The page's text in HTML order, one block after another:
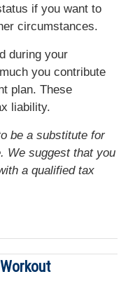
if you want to
circumstances.
during your
you contribute
plan. These
liability.
be a substitute for
We suggest that you
a qualified tax